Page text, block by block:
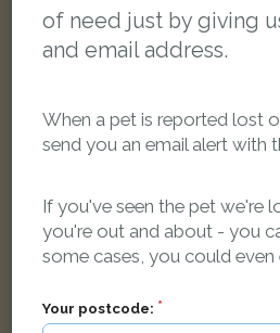
Tom
Jubilee Court, Saint Ives
of need just by giving
and email address.
When a pet is reported lost
send you an email alert with
If you've seen the pet we're
you're out and about - you
some cases, you could even
Your postcode: